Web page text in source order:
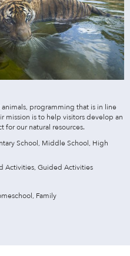
animals, programming that is in line
mission is to help visitors develop an
for our natural resources.
School, Middle School, High
Activities, Guided Activities
Family